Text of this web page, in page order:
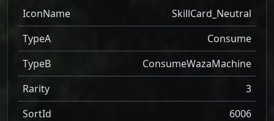
IconName
SkillCard_Neutral
TypeA
Consume
TypeB
ConsumeWazaMachine
Rarity
3
SortId
6006